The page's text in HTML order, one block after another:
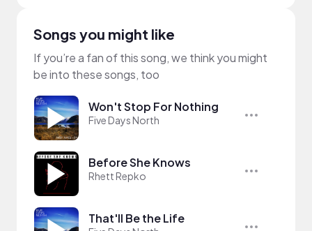
Songs you might like
If you’re a fan of this song, we think you might
be into these songs, too
Won't Stop For Nothing
Five Days North
Before She Knows
Rhett Repko
That'll Be the Life